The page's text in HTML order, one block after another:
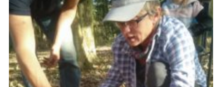
Members Resources
Cookies
Ipswich Fireworks
Fundraising